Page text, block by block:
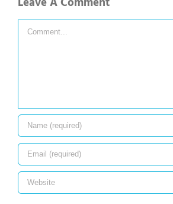
Comment